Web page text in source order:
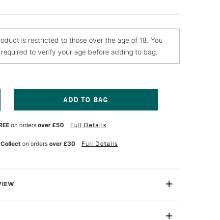
is restricted to those over the age of 18. You
to verify your age before adding to bag.
on orders over £50 Full Details
on orders over £30 Full Details
Alloy Hobby Knife is perfect when you need to
materials such as paper, plastic, balsawood,